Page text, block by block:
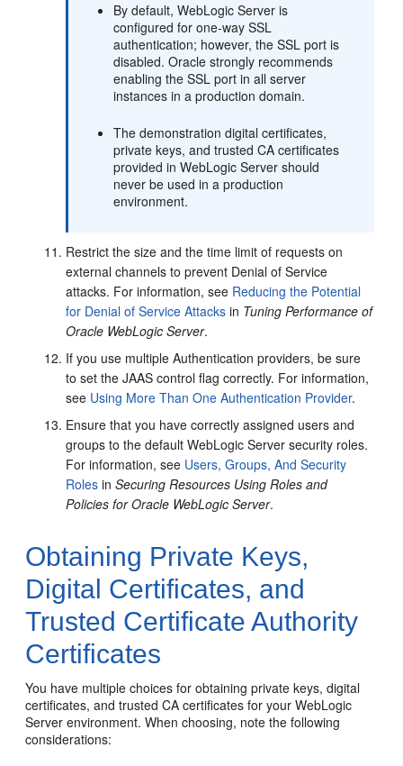
By default, WebLogic Server is
configured for one-way SSL
authentication; however, the SSL port is
disabled. Oracle strongly recommends
enabling the SSL port in all server
instances in a production domain.
The demonstration digital certificates,
private keys, and trusted CA certificates
provided in WebLogic Server should
never be used in a production
environment.
Restrict the size and the time limit of requests on
external channels to prevent Denial of Service
attacks. For information, see Reducing the Potential
for Denial of Service Attacks in Tuning Performance of
Oracle WebLogic Server.
If you use multiple Authentication providers, be sure
to set the JAAS control flag correctly. For information,
see Using More Than One Authentication Provider.
Ensure that you have correctly assigned users and
groups to the default WebLogic Server security roles.
For information, see Users, Groups, And Security
Roles inSecuring Resources Using Roles and
Policies for Oracle WebLogic Server.
Obtaining Private Keys,
Digital Certificates, and
Trusted Certificate Authority
Certificates
You have multiple choices for obtaining private keys, digital
certificates, and trusted CA certificates for your WebLogic
Server environment. When choosing, note the following
considerations: